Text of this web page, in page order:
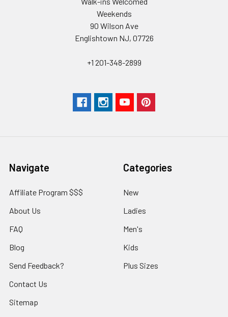
Weekends
90 Wilson Ave
Englishtown NJ, 07726
+1 201-348-2899
Navigate
Affiliate Program $$$
About Us
FAQ
Blog
Send Feedback?
Contact Us
Sitemap
Categories
New
Ladies
Men's
Kids
Plus Sizes